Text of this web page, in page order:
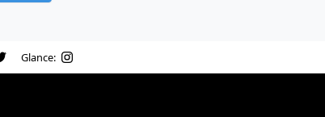
Glance: